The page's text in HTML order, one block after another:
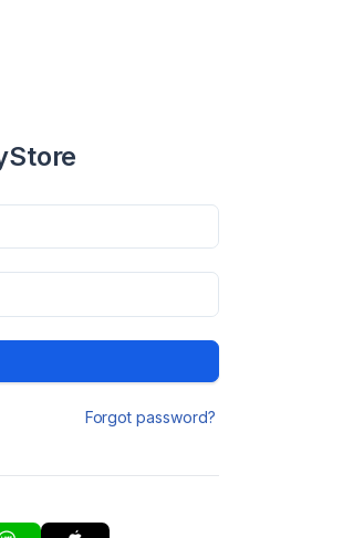
Forgot password?